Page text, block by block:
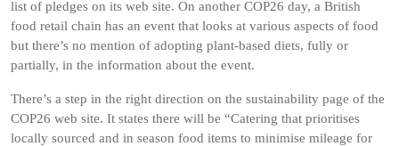
list of pledges on its web site. On another COP26 day, a British
food retail chain has an event that looks at various aspects of food
but there’s no mention of adopting plant-based diets, fully or
partially, in the information about the event.
There’s a step in the right direction on the sustainability page of the
COP26 web site. It states there will be “Catering that prioritises
locally sourced and in season food items to minimise mileage for